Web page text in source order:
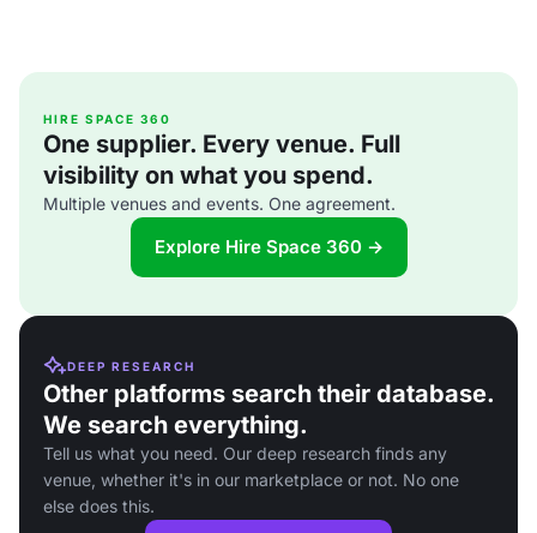
HIRE SPACE 360
One supplier. Every venue. Full
visibility on what you spend.
Multiple venues and events. One agreement.
Explore Hire Space 360 →
DEEP RESEARCH
Other platforms search their database.
We search everything.
Tell us what you need. Our deep research finds any
venue, whether it's in our marketplace or not. No one
else does this.